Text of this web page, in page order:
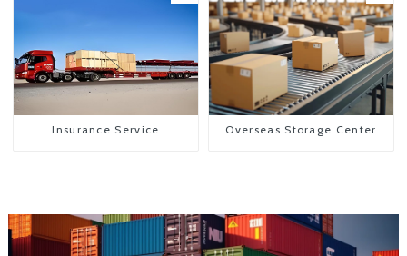
Insurance Service Overseas Storage Center